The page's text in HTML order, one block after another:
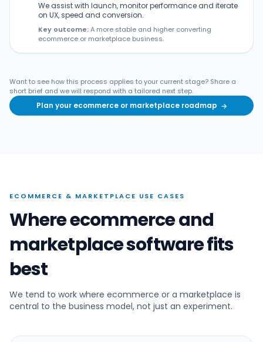
We assist with launch, monitor performance and iterate
on UX, speed and conversion.
Key outcome:A more stable and higher converting
ecommerce or marketplace business.
Want to see how this process applies to your current stage? Share a
short brief and we will respond with a tailored next step.
Plan your ecommerce or marketplace roadmap →
ECOMMERCE & MARKETPLACE USE CASES
Where ecommerce and
marketplace software fits
best
We tend to work where ecommerce or a marketplace is
central to the business model, not just an experiment.